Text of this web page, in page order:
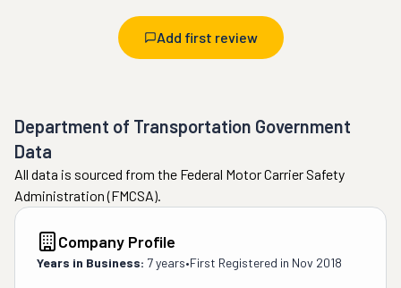
Add first review
Department of Transportation Government
Data
All data is sourced from the Federal Motor Carrier Safety
Administration (FMCSA).
Company Profile
Years in Business: 7 years•First Registered in Nov 2018